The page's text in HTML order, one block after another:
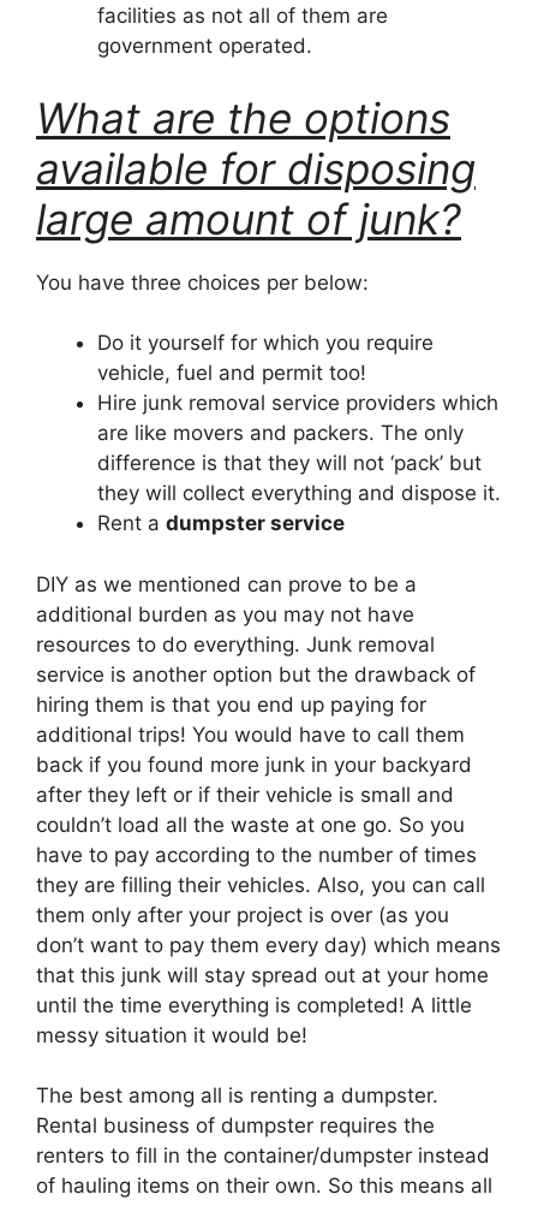
facilities as not all of them are
government operated.
What are the options
available for disposing
large amount of junk?
You have three choices per below:
Do it yourself for which you require
vehicle, fuel and permit too!
Hire junk removal service providers which
are like movers and packers. The only
difference is that they will not ‘pack’ but
they will collect everything and dispose it.
Rent a dumpster service
DIY as we mentioned can prove to be a
additional burden as you may not have
resources to do everything. Junk removal
service is another option but the drawback of
hiring them is that you end up paying for
additional trips! You would have to call them
back if you found more junk in your backyard
after they left or if their vehicle is small and
couldn’t load all the waste at one go. So you
have to pay according to the number of times
they are filling their vehicles. Also, you can call
them only after your project is over (as you
don’t want to pay them every day) which means
that this junk will stay spread out at your home
until the time everything is completed! A little
messy situation it would be!
The best among all is renting a dumpster.
Rental business of dumpster requires the
renters to fill in the container/dumpster instead
of hauling items on their own. So this means all